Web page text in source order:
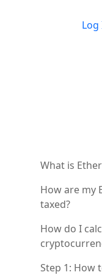
Log
What is
How are my
taxed?
How do I
Step 1: How